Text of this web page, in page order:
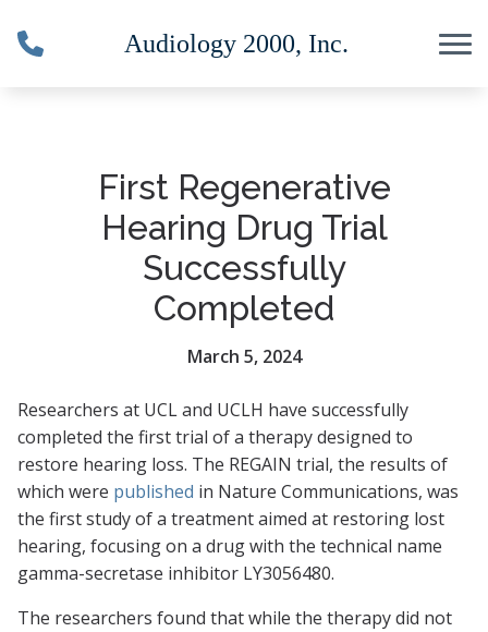
First Regenerative
Hearing Drug Trial
Successfully
Completed
March 5, 2024
Researchers at UCL and UCLH have successfully
completed the first trial of a therapy designed to
restore hearing loss. The REGAIN trial, the results of
which were published in Nature Communications, was
the first study of a treatment aimed at restoring lost
hearing, focusing on a drug with the technical name
gamma-secretase inhibitor LY3056480.
The researchers found that while the therapy did not